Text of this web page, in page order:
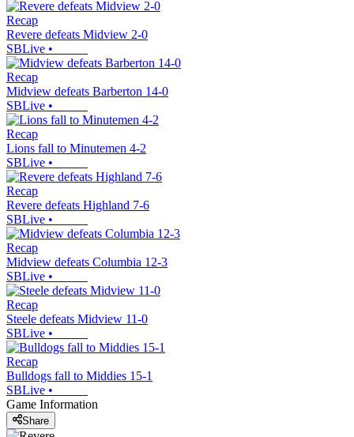
Recap
Revere defeats Midview 2-0
SBLive •
Recap
Midview defeats Barberton 14-0
SBLive •
Recap
Lions fall to Minutemen 4-2
SBLive •
Recap
Revere defeats Highland 7-6
SBLive •
Recap
Midview defeats Columbia 12-3
SBLive •
Recap
Steele defeats Midview 11-0
SBLive •
Recap
Bulldogs fall to Middies 15-1
SBLive •
Game Information
Share